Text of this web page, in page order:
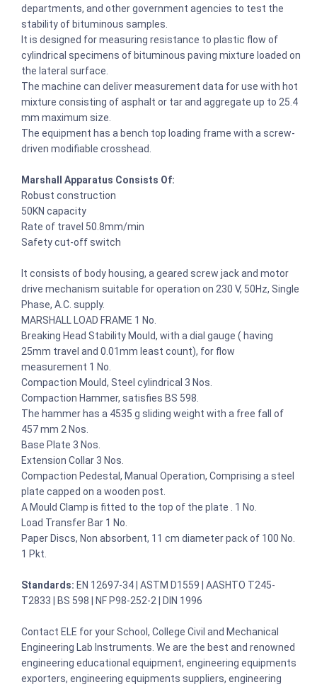
departments, and other government agencies to test the
stability of bituminous samples.
It is designed for measuring resistance to plastic flow of
cylindrical specimens of bituminous paving mixture loaded on
the lateral surface.
The machine can deliver measurement data for use with hot
mixture consisting of asphalt or tar and aggregate up to 25.4
mm maximum size.
The equipment has a bench top loading frame with a screw-
driven modifiable crosshead.
Marshall Apparatus Consists Of:
Robust construction
50KN capacity
Rate of travel 50.8mm/min
Safety cut-off switch
It consists of body housing, a geared screw jack and motor
drive mechanism suitable for operation on 230 V, 50Hz, Single
Phase, A.C. supply.
MARSHALL LOAD FRAME 1 No.
Breaking Head Stability Mould, with a dial gauge ( having
25mm travel and 0.01mm least count), for flow
measurement 1 No.
Compaction Mould, Steel cylindrical 3 Nos.
Compaction Hammer, satisfies BS 598.
The hammer has a 4535 g sliding weight with a free fall of
457 mm 2 Nos.
Base Plate 3 Nos.
Extension Collar 3 Nos.
Compaction Pedestal, Manual Operation, Comprising a steel
plate capped on a wooden post.
A Mould Clamp is fitted to the top of the plate . 1 No.
Load Transfer Bar 1 No.
Paper Discs, Non absorbent, 11 cm diameter pack of 100 No.
1 Pkt.
Standards: EN 12697-34 | ASTM D1559 | AASHTO T245-
T2833 | BS 598 | NF P98-252-2 | DIN 1996
Contact ELE for your School, College Civil and Mechanical
Engineering Lab Instruments. We are the best and renowned
engineering educational equipment, engineering equipments
exporters, engineering equipments suppliers, engineering